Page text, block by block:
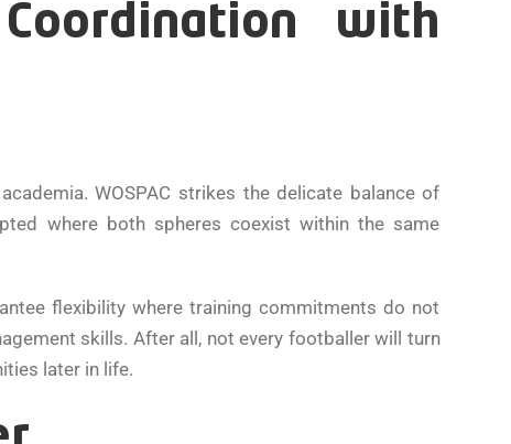
with
WOSPAC strikes the delicate balance of
where both spheres coexist within the same
flexibility where training commitments do not
skills. After all, not every footballer will turn
later in life.